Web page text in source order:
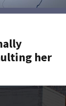
her